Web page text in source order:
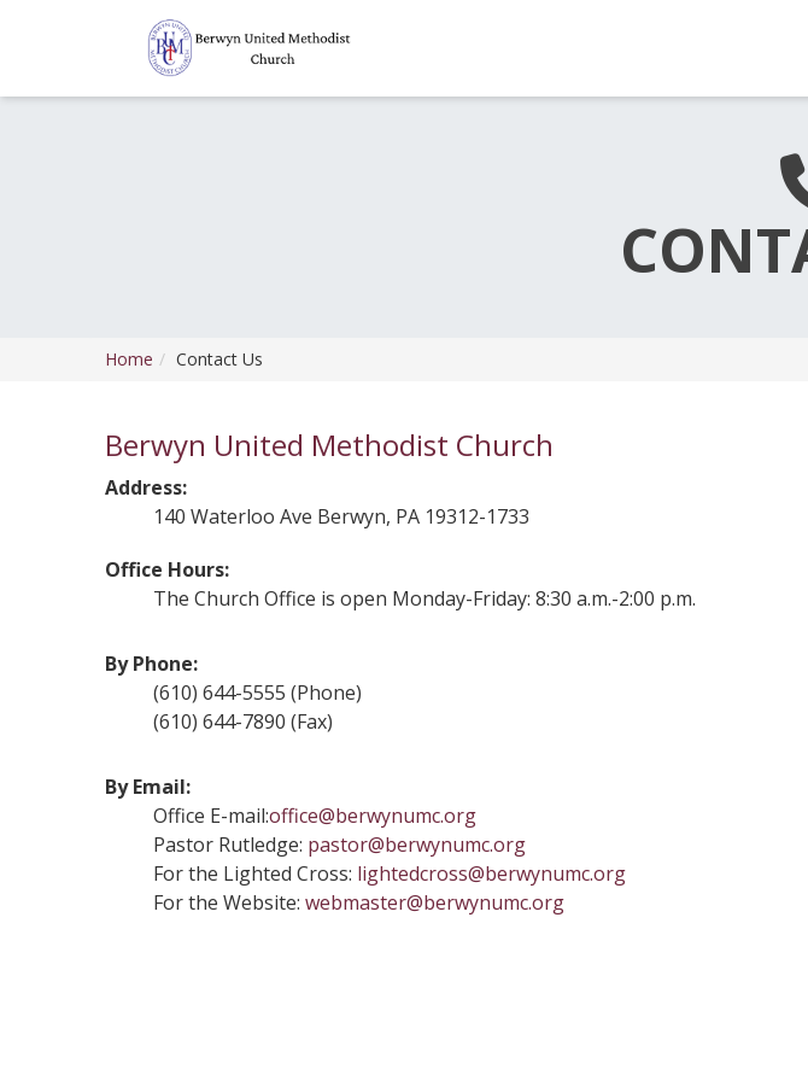
Home Contact Us
Berwyn United Methodist Church
Address:
140 Waterloo Ave Berwyn, PA 19312-1733
Office Hours:
The Church Office is open Monday-Friday: 8:30 a.m.-2:00 p.m.
By Phone:
(610) 644-5555 (Phone)
(610) 644-7890 (Fax)
By Email:
Office E-mail:office@berwynumc.org
Pastor Rutledge: pastor@berwynumc.org
For the Lighted Cross: lightedcross@berwynumc.org
For the Website: webmaster@berwynumc.org